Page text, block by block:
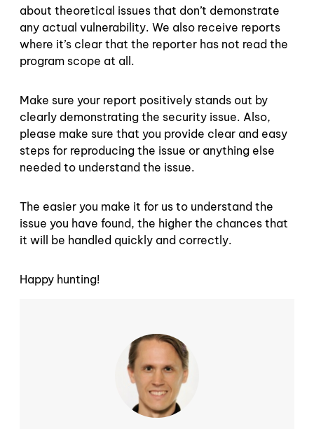
about theoretical issues that don’t demonstrate
any actual vulnerability. We also receive reports
where it’s clear that the reporter has not read the
program scope at all.
Make sure your report positively stands out by
clearly demonstrating the security issue. Also,
please make sure that you provide clear and easy
steps for reproducing the issue or anything else
needed to understand the issue.
The easier you make it for us to understand the
issue you have found, the higher the chances that
it will be handled quickly and correctly.
Happy hunting!